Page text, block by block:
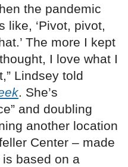
the pandemic
like, ‘Pivot, pivot,
The more I kept
I love what I
Lindsey told
. She’s
and doubling
another location
Center – made
based on a